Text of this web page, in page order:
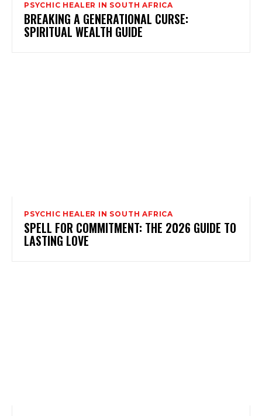
PSYCHIC HEALER IN SOUTH AFRICA
BREAKING A GENERATIONAL CURSE:
SPIRITUAL WEALTH GUIDE
PSYCHIC HEALER IN SOUTH AFRICA
SPELL FOR COMMITMENT: THE 2026 GUIDE TO
LASTING LOVE